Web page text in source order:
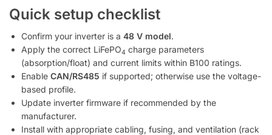
Quick setup checklist
Confirm your inverter is a 48 V model.
Apply the correct LiFePO4 charge parameters
(absorption/float) and current limits within B100 ratings.
Enable CAN/RS485 if supported; otherwise use the voltage-
based profile.
Update inverter firmware if recommended by the
manufacturer.
Install with appropriate cabling, fusing, and ventilation (rack